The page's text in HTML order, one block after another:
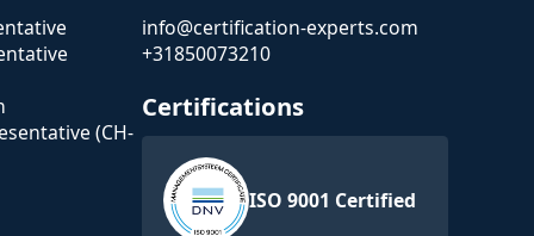
(CH-
info@certification-experts.com
+31850073210
Certifications
ISO 9001 Certified